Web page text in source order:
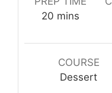
20 minutes
mins
COURSE
Dessert